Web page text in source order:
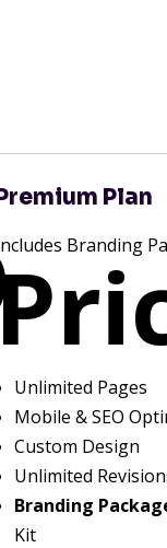
Plan
Branding
Unlimited Pages
Mobile & SEO
Custom Design
Unlimited
Branding
Kit